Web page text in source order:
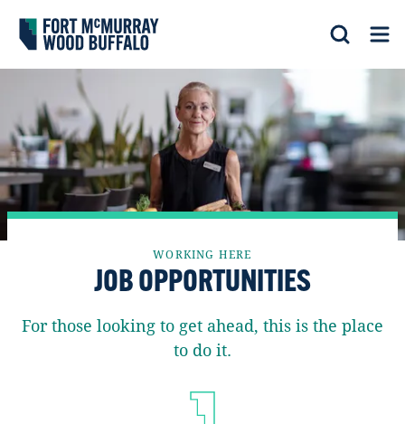
Fort McMurray Wood Buffalo
Search
WORKING HERE
JOB OPPORTUNITIES
For those looking to get ahead, this is the place
to do it.